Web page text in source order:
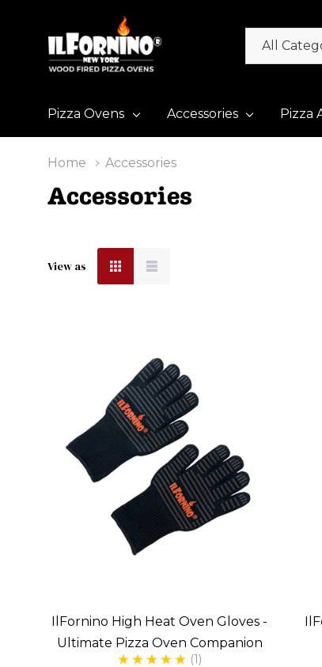
Categories
Search
Pizza Ovens Accessories Pizza
Home Accessories
Accessories
View as
IlFornino High Heat Oven Gloves -
Ultimate Pizza Oven Companion
(1)